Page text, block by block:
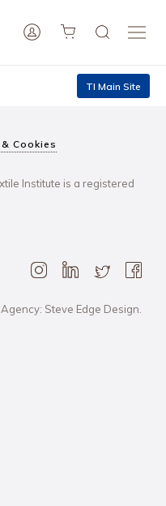
TI Main Site
Cookies
Institute is a registered
Steve Edge Design.